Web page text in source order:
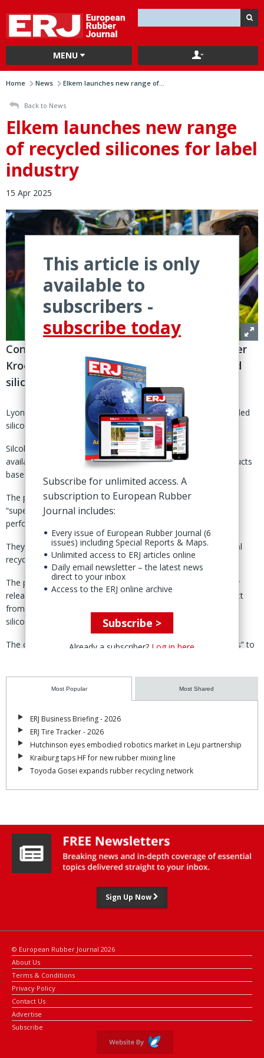
MENU
Home News Elkem launches new range of...
Back to News
Elkem launches new range
of recycled silicones for label
industry
15 Apr 2025
Conducts trials with German machinery maker
Kroenert to validate performance of recycled
silicone
Lyon, France – Elkem Silicones has launched two 100% recycled
silicone-based additions to its release liner Silcolease range.
Silcolease RE Poly 11362 and Silcolease RE Poly 368 are now
available for pre-commercial sales and are solvent-free products
based on fully recycled silicones, said Elkem 8 April.
The products, according to the Norwegian supplier, offer
“superior carbon profiles and deliver identical technical
performance to their non-recycled counterparts.”
They are the first commercial products from Elkem’s chemical
recycling pilot unit in Saint Fons, France. (ERJ report
The products deliver “the same non-stick properties and easy
release of self-adhesive materials [that] our customers expect
from us,” said Agnes Jolly, head of research & technology for
silicone fluids at Elkem.
The company said it has conducted “extensive tests and trials” to
Elkem carried out trials with German machinery maker Kroenert
GmbH & Co KG earlier in the year to validate the performance of
The products, it said, demonstrated “the same processing
capabilities as virgin ones, even when running at high processing
speed.”
The materials were developed using Elkem’s depolymerisation
technology and are claimed to have a 70% lower carbon footprint
This article is only
available to
subscribers -
subscribe today
Subscribe for unlimited access. A
subscription to European Rubber
Journal includes:
Every issue of European Rubber Journal (6
issues) including Special Reports & Maps.
Unlimited access to ERJ articles online
Daily email newsletter – the latest news
direct to your inbox
Access to the ERJ online archive
Subscribe >
Already a subscriber? Log in here
Most Popular Most Shared
ERJ Business Briefing - 2026
ERJ Tire Tracker - 2026
Hutchinson eyes embodied robotics market in Leju partnership
Kraiburg taps HF for new rubber mixing line
Toyoda Gosei expands rubber recycling network
Sign Up Now
© European Rubber Journal 2026
About Us
Terms & Conditions
Privacy Policy
Contact Us
Advertise
Subscribe